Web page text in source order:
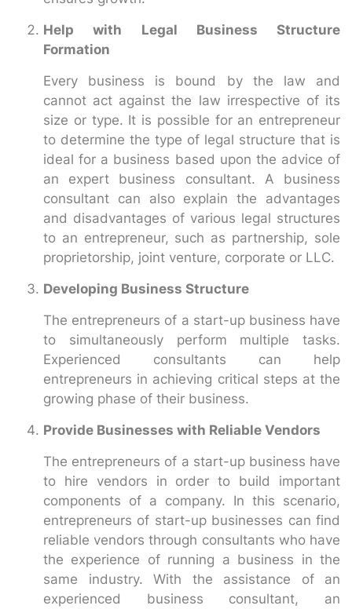
Help with Legal Business Structure
Formation
Every business is bound by the law and
cannot act against the law irrespective of its
size or type. It is possible for an entrepreneur
to determine the type of legal structure that is
ideal for a business based upon the advice of
an expert business consultant. A business
consultant can also explain the advantages
and disadvantages of various legal structures
to an entrepreneur, such as partnership, sole
proprietorship, joint venture, corporate or LLC.
Developing Business Structure
The entrepreneurs of a start-up business have
to simultaneously perform multiple tasks.
Experienced consultants can help
entrepreneurs in achieving critical steps at the
growing phase of their business.
Provide Businesses with Reliable Vendors
The entrepreneurs of a start-up business have
to hire vendors in order to build important
components of a company. In this scenario,
entrepreneurs of start-up businesses can find
reliable vendors through consultants who have
the experience of running a business in the
same industry. With the assistance of an
experienced business consultant, an